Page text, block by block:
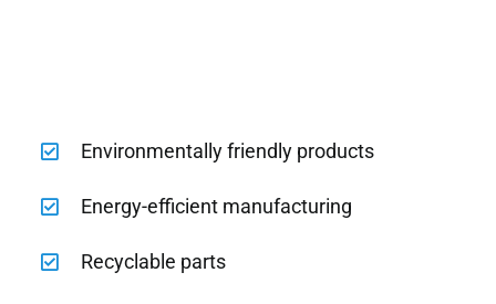
Environmentally friendly products
Energy-efficient manufacturing
Recyclable parts